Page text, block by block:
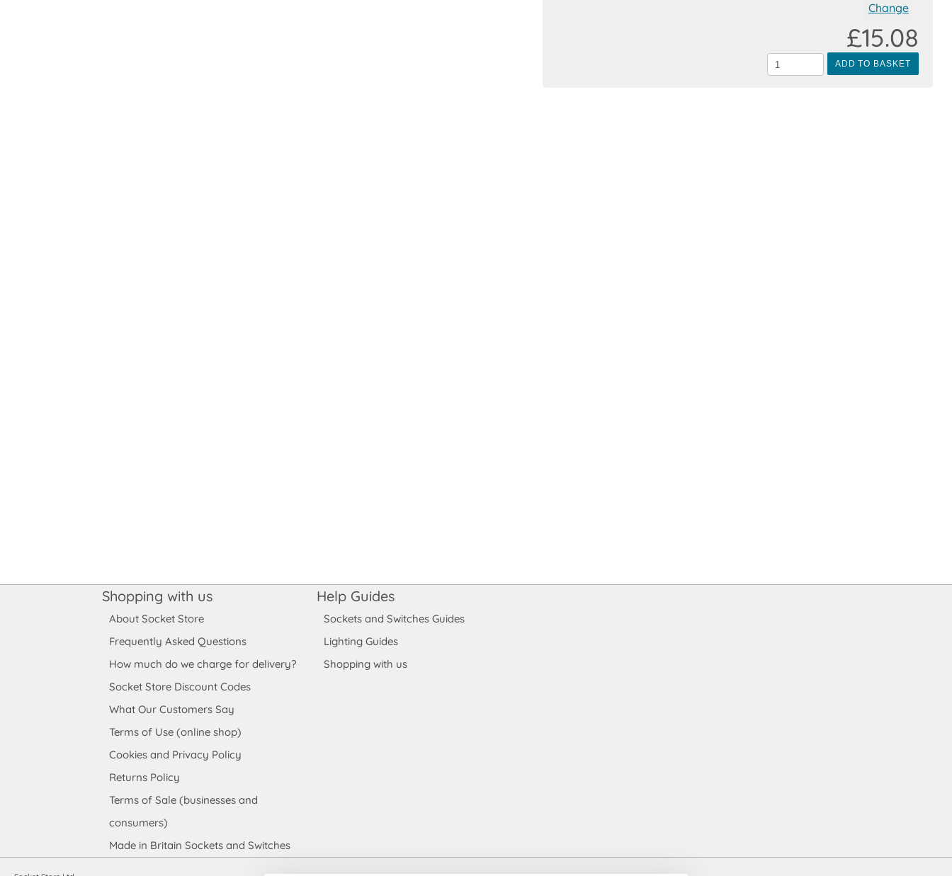
Change
ADD TO BASKET
£15.08
Shopping with us
About Socket Store
Frequently Asked Questions
How much do we charge for delivery?
Socket Store Discount Codes
What Our Customers Say
Terms of Use (online shop)
Cookies and Privacy Policy
Returns Policy
Terms of Sale (businesses and
consumers)
Made in Britain Sockets and Switches
Help Guides
Sockets and Switches Guides
Lighting Guides
Shopping with us